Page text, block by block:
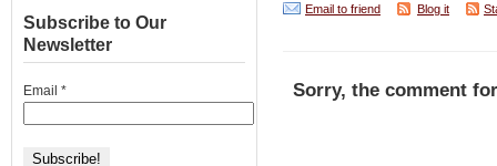
Email to friend Blog it
Sorry, the comment
Subscribe to Our
Newsletter
Email *